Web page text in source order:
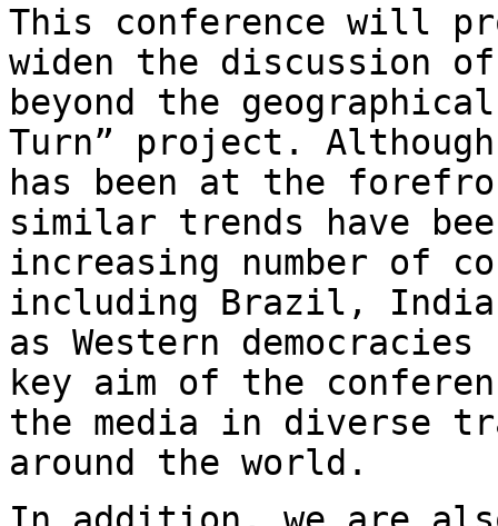
This conference will
widen the discussion
beyond the
Turn” project.
has been at the
similar trends have
increasing number of
including Brazil,
as Western
key aim of the
the media in diverse
around the world.